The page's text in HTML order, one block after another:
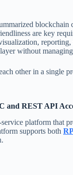
blockchain
are key
reporting,
without
other in a single
and REST API
platform that
supports both